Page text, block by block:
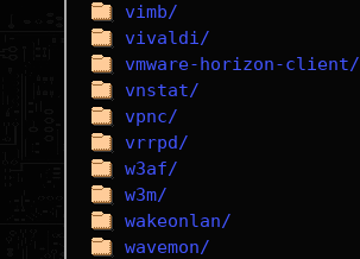
vimb/
vivaldi/
vmware-horizon-client/
vnstat/
vpnc/
vrrpd/
w3af/
w3m/
wakeonlan/
wavemon/